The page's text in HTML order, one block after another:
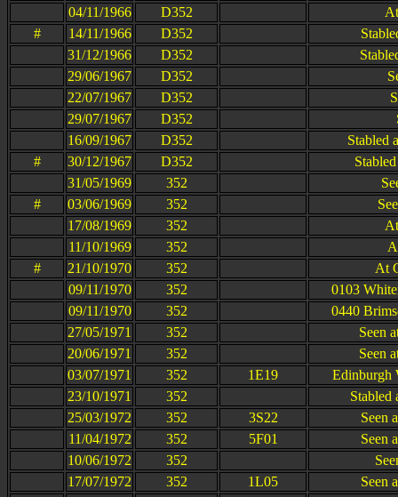
04/11/1966
D352
#
14/11/1966 D352
31/12/1966
D352
29/06/1967
D352
22/07/1967
D352
29/07/1967
D352
16/09/1967
D352
Stabled
#
30/12/1967 D352
31/05/1969
352
#
03/06/1969 352
17/08/1969
352
11/10/1969
352
#
21/10/1970 352
At
09/11/1970
352
0103
09/11/1970
352
0440
27/05/1971
352
Seen
20/06/1971
352
Seen
03/07/1971
352 1E19
Edinburgh
23/10/1971
352
Stabled
25/03/1972
352 3S22
Seen
11/04/1972
352 5F01
Seen
10/06/1972
352
17/07/1972
352 1L05
Seen